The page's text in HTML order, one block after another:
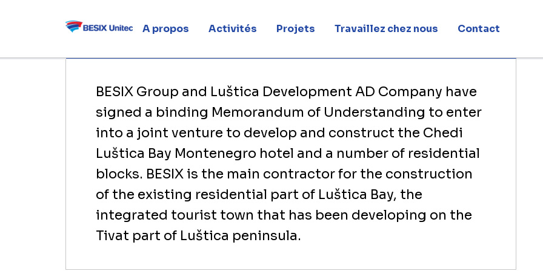
A propos Activités Projets Travaillez chez nous Contact
Montenegro
BESIX Group and Luštica Development AD Company have
signed a binding Memorandum of Understanding to enter
into a joint venture to develop and construct the Chedi
Luštica Bay Montenegro hotel and a number of residential
blocks. BESIX is the main contractor for the construction
of the existing residential part of Luštica Bay, the
integrated tourist town that has been developing on the
Tivat part of Luštica peninsula.